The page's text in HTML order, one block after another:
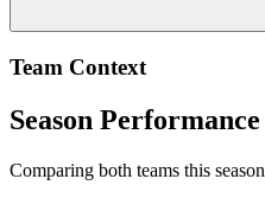
Team Context
Season Performance
Comparing both teams this season